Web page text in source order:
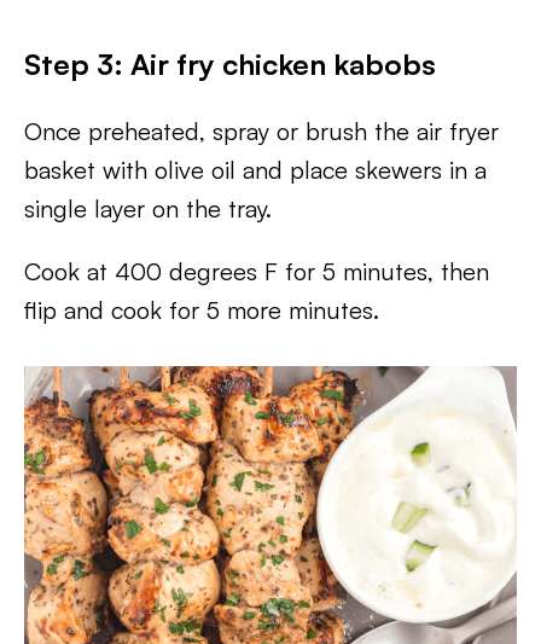
Step 3: Air fry chicken kabobs
Once preheated, spray or brush the air fryer
basket with olive oil and place skewers in a
single layer on the tray.
Cook at 400 degrees F for 5 minutes, then
flip and cook for 5 more minutes.